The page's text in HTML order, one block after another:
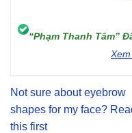
“Phạm Thanh Tâm”
Not sure about eyebrow
shapes for my face?
this first